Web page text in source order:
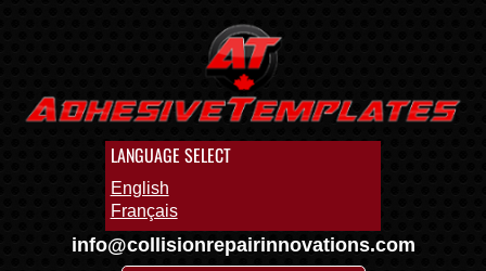
LANGUAGE SELECT
English
Français
info@collisionrepairinnovations.com